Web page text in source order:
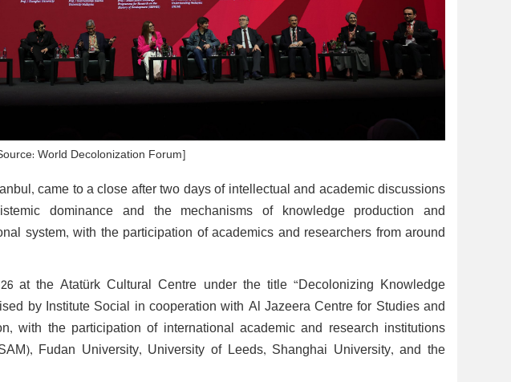
World Decolonization Forum]
came to a close after two days of intellectual and academic discussions
dominance and the mechanisms of knowledge production and
system, with the participation of academics and researchers from around
at the Atatürk Cultural Centre under the title “Decolonizing Knowledge
by Institute Social in cooperation with Al Jazeera Centre for Studies and
with the participation of international academic and research institutions
Fudan University, University of Leeds, Shanghai University, and the